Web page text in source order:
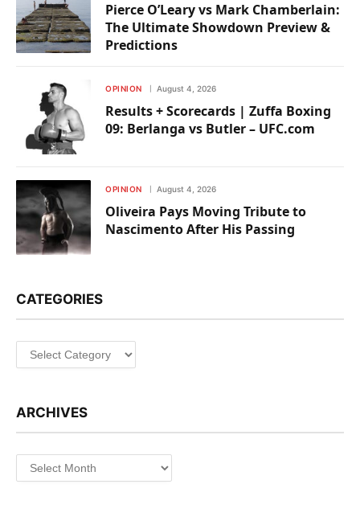
Pierce O’Leary vs Mark Chamberlain:
The Ultimate Showdown Preview &
Predictions
OPINION August 4, 2026
Results + Scorecards | Zuffa Boxing
09: Berlanga vs Butler – UFC.com
OPINION August 4, 2026
Oliveira Pays Moving Tribute to
Nascimento After His Passing
CATEGORIES
Categories
ARCHIVES
Archives